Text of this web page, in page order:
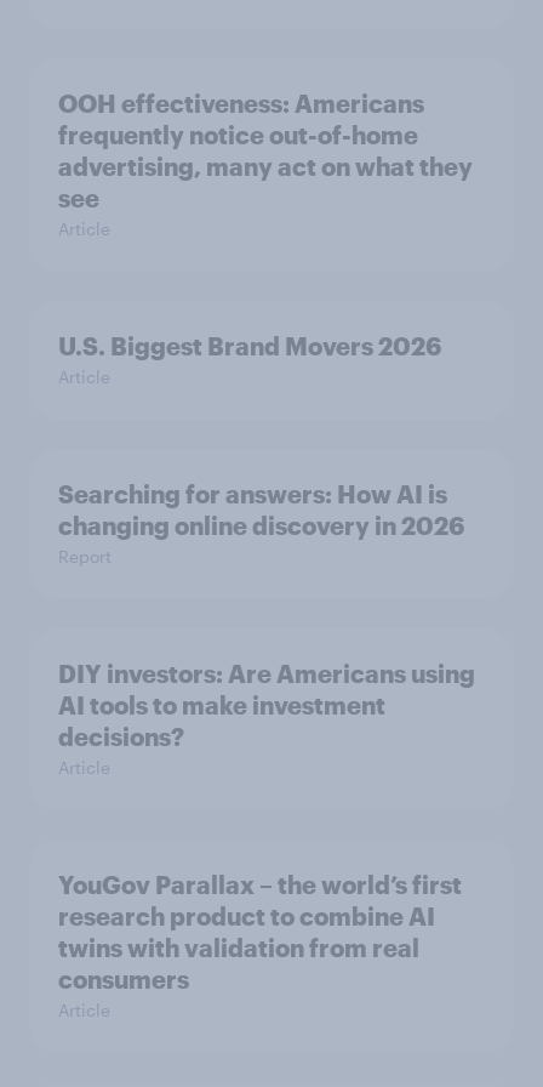
OOH effectiveness: Americans
frequently notice out-of-home
advertising, many act on what they
see
Article
U.S. Biggest Brand Movers 2026
Article
Searching for answers: How AI is
changing online discovery in ​2026
Report
DIY investors: Are Americans using
AI tools to make investment
decisions?
Article
YouGov Parallax – the world’s first
research product to combine AI
twins with validation from real
consumers
Article